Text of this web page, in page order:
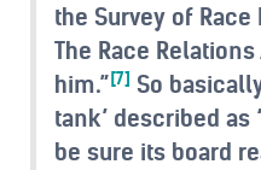
the Survey of
The Race
him.”[7] So
tank’ described as
be sure its board